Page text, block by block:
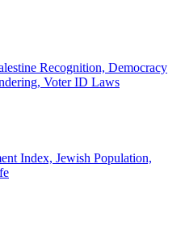
Recognition, Democracy
Voter ID Laws
Index, Jewish Population,